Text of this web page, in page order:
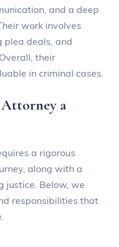
and a deep
work involves
plea deals, and
their
in criminal cases.
Attorney a
a rigorous
along with a
justice. Below, we
responsibilities that